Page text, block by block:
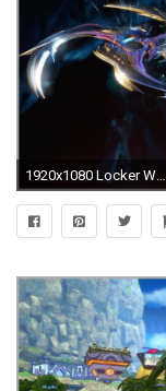
1920x1080 Locker Wallpaper Target Elegant Update 17 Warframe Wiki Of Locker Wallpaper Target Fabulous Indywatch Feed Tech